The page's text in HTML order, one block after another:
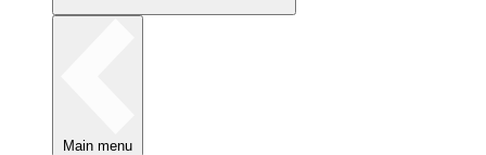
Main menu